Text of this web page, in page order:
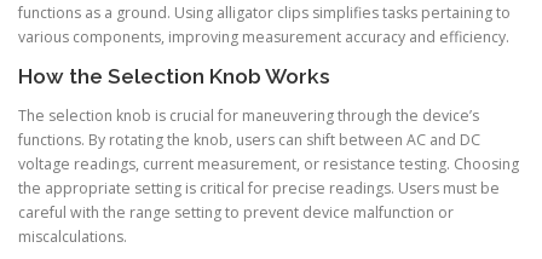
functions as a ground. Using alligator clips simplifies tasks pertaining to
various components, improving measurement accuracy and efficiency.
How the Selection Knob Works
The selection knob is crucial for maneuvering through the device’s
functions. By rotating the knob, users can shift between AC and DC
voltage readings, current measurement, or resistance testing. Choosing
the appropriate setting is critical for precise readings. Users must be
careful with the range setting to prevent device malfunction or
miscalculations.